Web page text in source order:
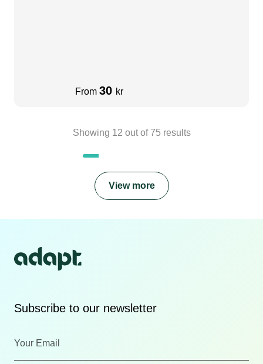
From 30 kr
Showing 12 out of 75 results
View more
Subscribe to our newsletter